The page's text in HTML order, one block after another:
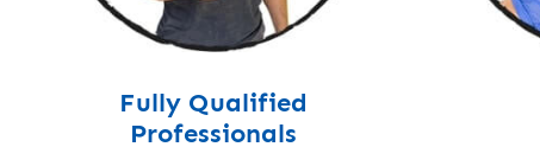
Fully Qualified
Professionals